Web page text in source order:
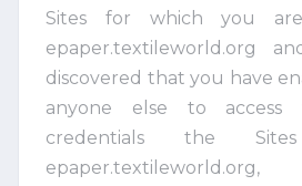
Sites for which you
epaper.textileworld.org
discovered that you have
anyone else to
credentials the